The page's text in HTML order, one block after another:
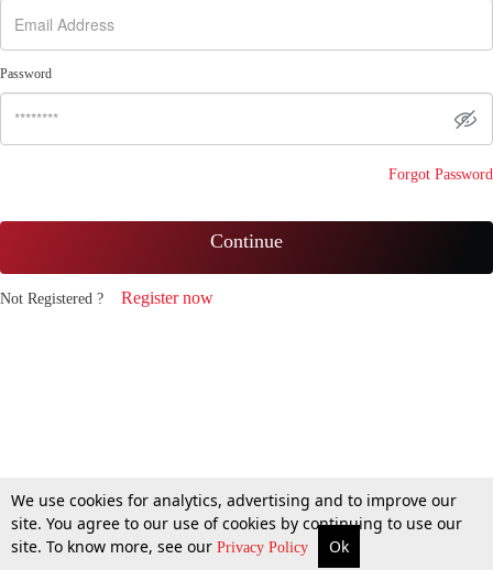
Password
Forgot Password
Continue
Not Registered ? Register now
We use cookies for analytics, advertising and to improve our
site. You agree to our use of cookies by continuing to use our
site. To know more, see our Privacy Policy Ok